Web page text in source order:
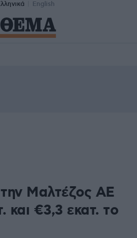
English
Μαλτέζος ΑΕ
€3,3 εκατ. το